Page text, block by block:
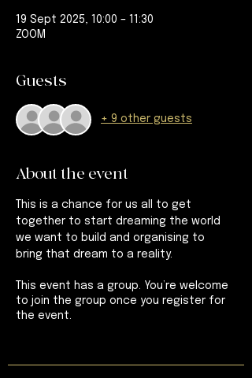
19 Sept 2025, 10:00 – 11:30
ZOOM
Guests
+ 9 other guests
About the event
This is a chance for us all to get
together to start dreaming the world
we want to build and organising to
bring that dream to a reality.
This event has a group. You’re welcome
to join the group once you register for
the event.